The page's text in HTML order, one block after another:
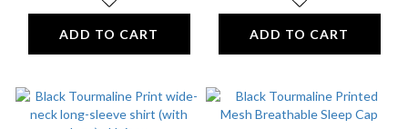
ADD TO CART ADD TO CART